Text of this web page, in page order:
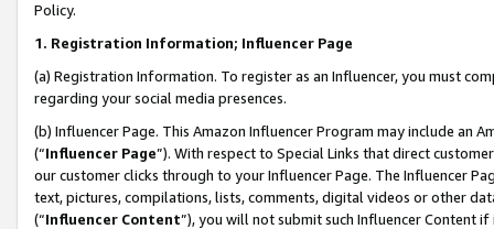
Policy.
1. Registration Information; Influencer Page
(a) Registration Information. To register as an Influencer, you must
regarding your social media presences.
(b) Influencer Page. This Amazon Influencer Program may include an
(“Influencer Page”). With respect to Special Links that direct
our customer clicks through to your Influencer Page. The Influencer
text, pictures, compilations, lists, comments, digital videos or other
(“Influencer Content”), you will not submit such Influencer Content